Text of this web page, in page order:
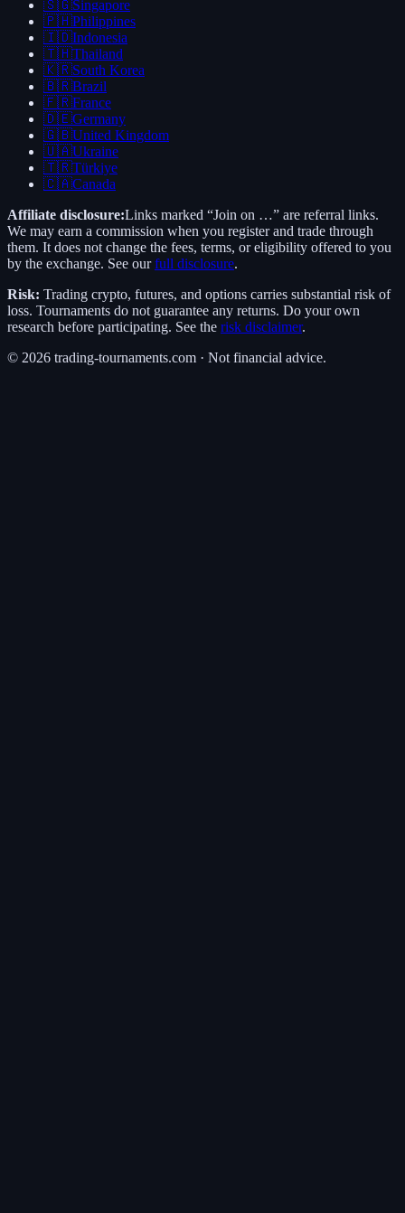
🇸🇬Singapore
🇵🇭Philippines
🇮🇩Indonesia
🇹🇭Thailand
🇰🇷South Korea
🇧🇷Brazil
🇫🇷France
🇩🇪Germany
🇬🇧United Kingdom
🇺🇦Ukraine
🇹🇷Türkiye
🇨🇦Canada
Affiliate disclosure:Links marked “Join on …” are referral links.
We may earn a commission when you register and trade through
them. It does not change the fees, terms, or eligibility offered to you
by the exchange. See our full disclosure.
Risk: Trading crypto, futures, and options carries substantial risk of
loss. Tournaments do not guarantee any returns. Do your own
research before participating. See the risk disclaimer.
© 2026 trading-tournaments.com · Not financial advice.